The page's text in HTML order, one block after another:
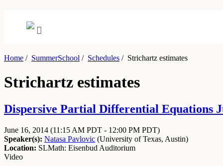
Home / SummerSchool / Schedules /Strichartz estimates
Strichartz estimates
Dispersive Partial Differential Equations
June 16, 2014 (11:15 AM PDT - 12:00 PM PDT)
Speaker(s): Natasa Pavlovic (University of Texas, Austin)
Location: SLMath: Eisenbud Auditorium
Video